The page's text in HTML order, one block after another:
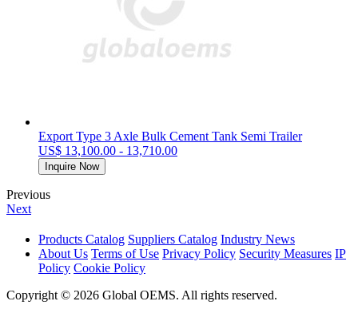
Export Type 3 Axle Bulk Cement Tank Semi Trailer
US$ 13,100.00 - 13,710.00
Inquire Now
Previous
Next
Products Catalog Suppliers Catalog Industry News
About Us Terms of Use Privacy Policy Security Measures IP
Policy Cookie Policy
Copyright © 2026 Global OEMS. All rights reserved.